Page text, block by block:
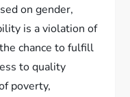
on gender,
is a violation of
chance to fulfill
to quality
poverty,